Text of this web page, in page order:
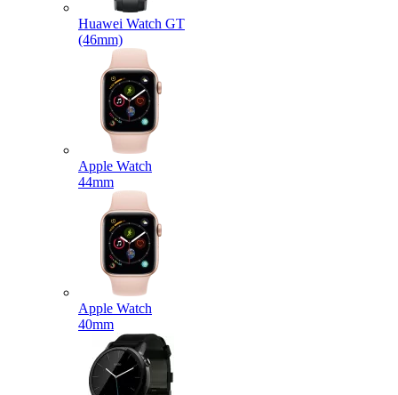
Huawei Watch GT
(46mm)
Apple Watch
44mm
Apple Watch
40mm